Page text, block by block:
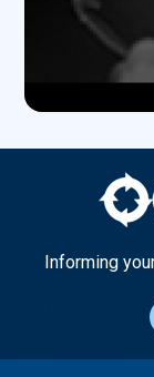
Informing